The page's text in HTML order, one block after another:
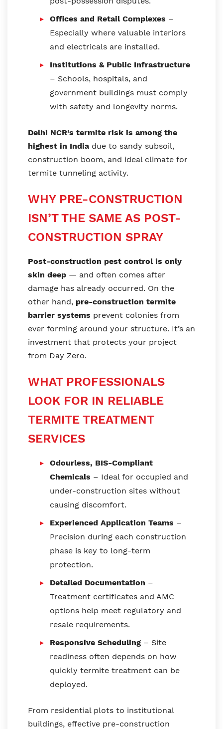
Offices and Retail Complexes –
Especially where valuable interiors
and electricals are installed.
Institutions & Public Infrastructure
– Schools, hospitals, and
government buildings must comply
with safety and longevity norms.
Delhi NCR’s termite risk is among the
highest in Indiadue to sandy subsoil,
construction boom, and ideal climate for
termite tunneling activity.
WHY PRE-CONSTRUCTION
ISN’T THE SAME AS POST-
CONSTRUCTION SPRAY
Post-construction pest control is only
skin deep — and often comes after
damage has already occurred. On the
other hand, pre-construction termite
barrier systems prevent colonies from
ever forming around your structure. It’s an
investment that protects your project
from Day Zero.
WHAT PROFESSIONALS
LOOK FOR IN RELIABLE
TERMITE TREATMENT
SERVICES
Odourless, BIS-Compliant
Chemicals – Ideal for occupied and
under-construction sites without
causing discomfort.
Experienced Application Teams –
Precision during each construction
phase is key to long-term
protection.
Detailed Documentation –
Treatment certificates and AMC
options help meet regulatory and
resale requirements.
Responsive Scheduling – Site
readiness often depends on how
quickly termite treatment can be
deployed.
From residential plots to institutional
buildings, effective pre-construction